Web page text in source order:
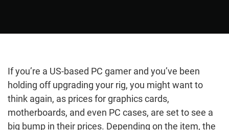
If you’re a US-based PC gamer and you’ve been
holding off upgrading your rig, you might want to
think again, as prices for graphics cards,
motherboards, and even PC cases, are set to see a
big bump in their prices. Depending on the item, the